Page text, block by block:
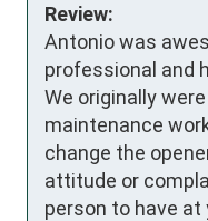
Review:
Antonio was
professional and
We originally
maintenance
change the
attitude or
person to have at